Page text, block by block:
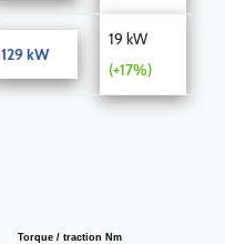
129 kW
19 kW
(+17%)
Torque / traction Nm